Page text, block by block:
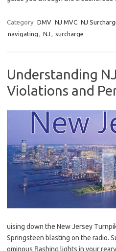
Category: DMV NJ MVC NJ
navigating , NJ , surcharge
Understanding
Violations and
uising down the New Jersey
Springsteen⁣ blasting‍ on the radio.
ominous​ flashing lights in your